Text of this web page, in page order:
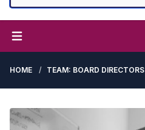
HOME TEAM: BOARD DIRECTORS